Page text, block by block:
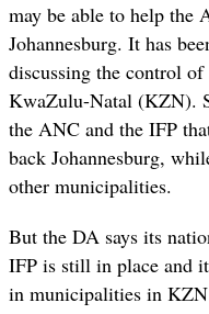
may be able to help the
Johannesburg. It has
discussing the control
KwaZulu-Natal (KZN).
the ANC and the IFP
back Johannesburg,
other municipalities.
But the DA says its
IFP is still in place and
in municipalities in KZN